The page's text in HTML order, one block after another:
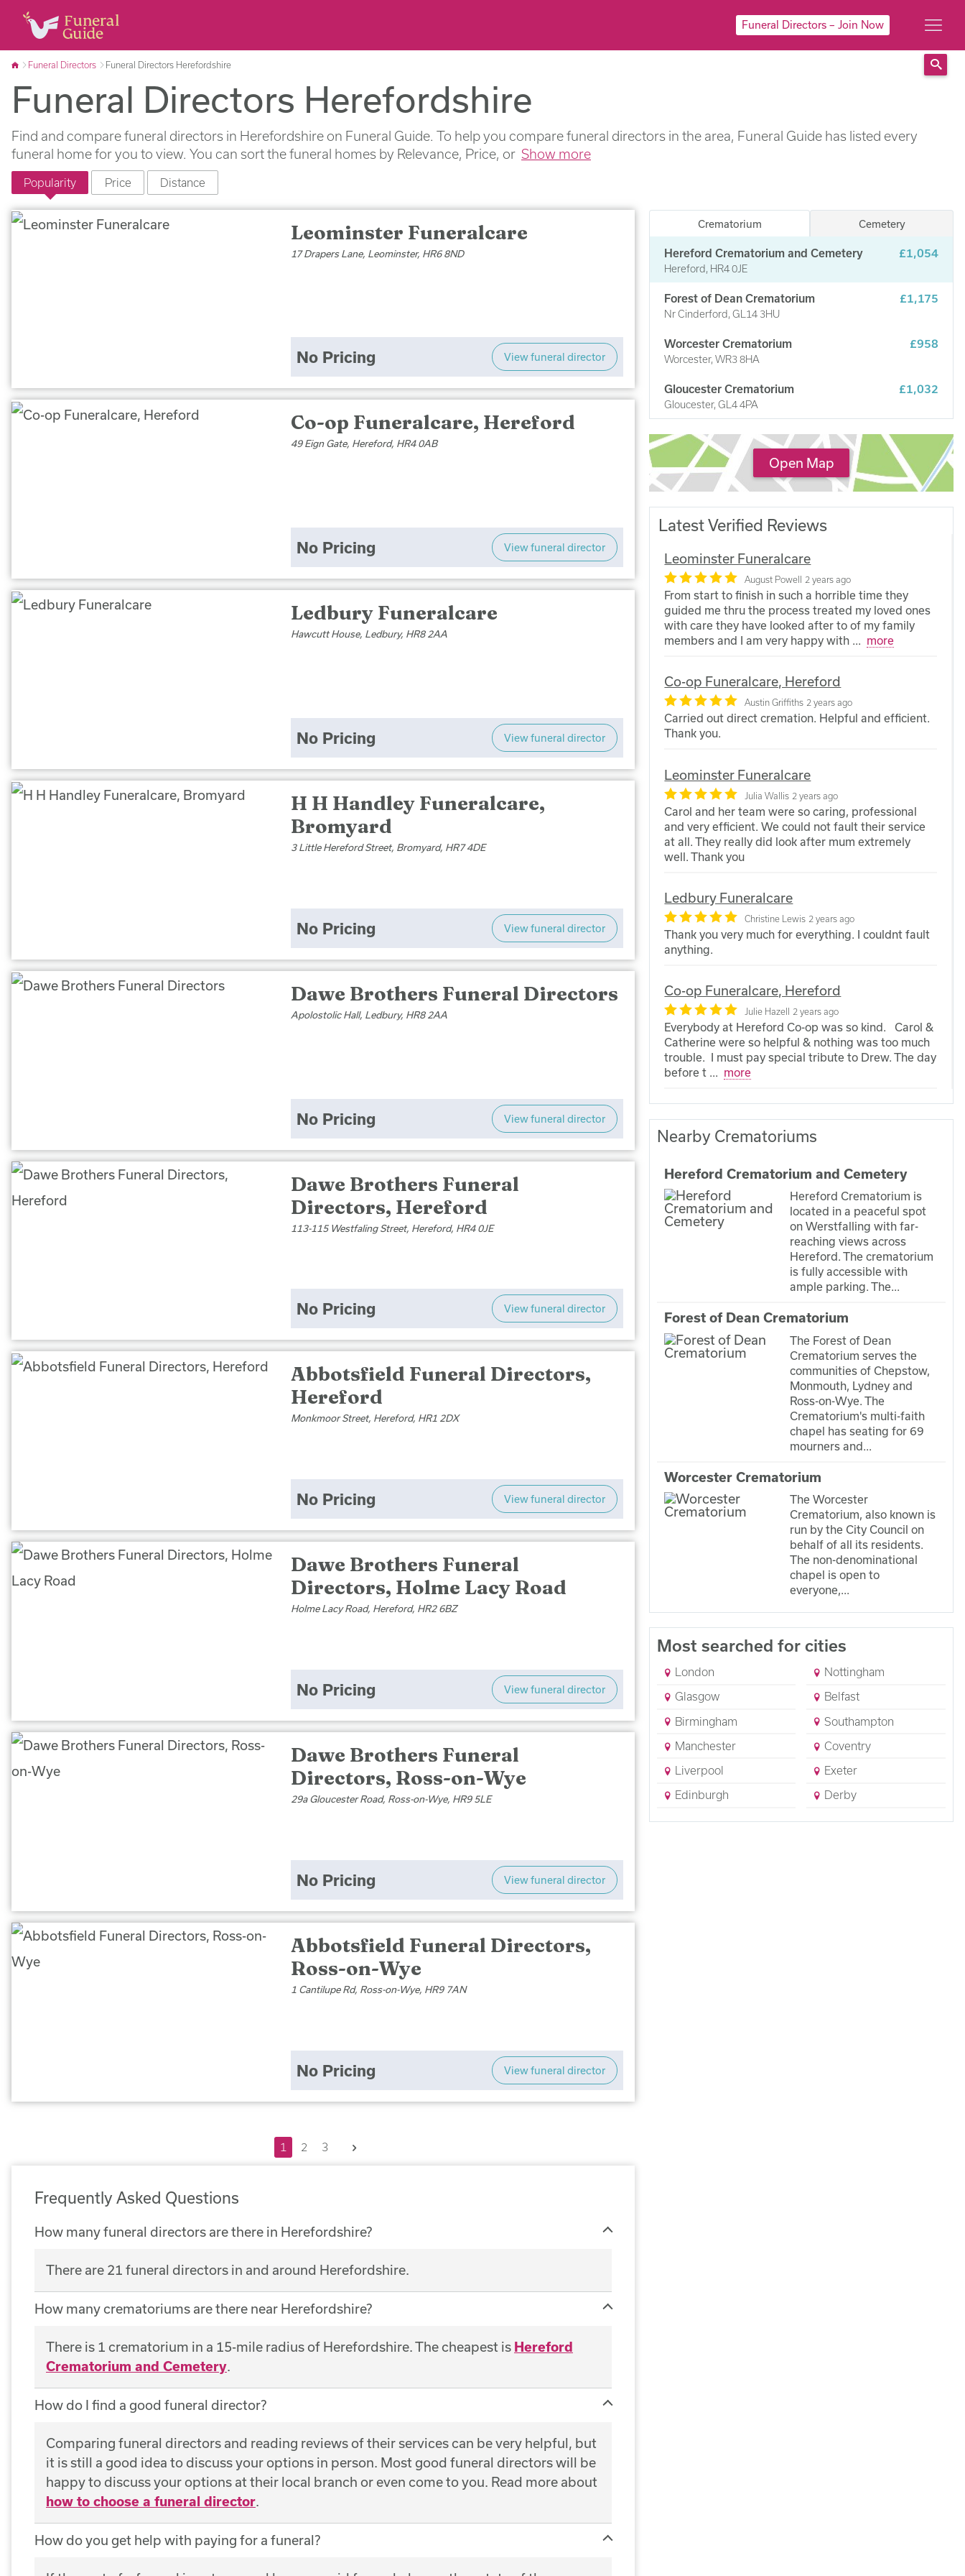
Funeral Directors – Join Now
Funeral Directors Funeral Directors Herefordshire
Funeral Directors Herefordshire
Find and compare funeral directors in Herefordshire on Funeral Guide. To help you compare funeral directors in the area, Funeral Guide has listed every
funeral home for you to view. You can sort the funeral homes by Relevance, Price, or Show more
Popularity Price Distance
Leominster Funeralcare
17 Drapers Lane, Leominster, HR6 8ND
No Pricing View funeral director
Co-op Funeralcare, Hereford
49 Eign Gate, Hereford, HR4 0AB
No Pricing View funeral director
Ledbury Funeralcare
Hawcutt House, Ledbury, HR8 2AA
No Pricing View funeral director
H H Handley Funeralcare,
Bromyard
3 Little Hereford Street, Bromyard, HR7 4DE
No Pricing View funeral director
Dawe Brothers Funeral Directors
Apolostolic Hall, Ledbury, HR8 2AA
No Pricing View funeral director
Dawe Brothers Funeral
Directors, Hereford
113-115 Westfaling Street, Hereford, HR4 0JE
No Pricing View funeral director
Abbotsfield Funeral Directors,
Hereford
Monkmoor Street, Hereford, HR1 2DX
No Pricing View funeral director
Dawe Brothers Funeral
Directors, Holme Lacy Road
Holme Lacy Road, Hereford, HR2 6BZ
No Pricing View funeral director
Dawe Brothers Funeral
Directors, Ross-on-Wye
29a Gloucester Road, Ross-on-Wye, HR9 5LE
No Pricing View funeral director
Abbotsfield Funeral Directors,
Ross-on-Wye
1 Cantilupe Rd, Ross-on-Wye, HR9 7AN
No Pricing View funeral director
1 2 3
Frequently Asked Questions
How many funeral directors are there in Herefordshire?
There are 21 funeral directors in and around Herefordshire.
How many crematoriums are there near Herefordshire?
There is 1 crematorium in a 15-mile radius of Herefordshire. The cheapest is Hereford
Crematorium and Cemetery.
How do I find a good funeral director?
Comparing funeral directors and reading reviews of their services can be very helpful, but
it is still a good idea to discuss your options in person. Most good funeral directors will be
happy to discuss your options at their local branch or even come to you. Read more about
how to choose a funeral director.
How do you get help with paying for a funeral?
Crematorium Cemetery
Hereford Crematorium and Cemetery
Hereford, HR4 0JE
£1,054
Forest of Dean Crematorium
Nr Cinderford, GL14 3HU
£1,175
Worcester Crematorium
Worcester, WR3 8HA
£958
Gloucester Crematorium
Gloucester, GL4 4PA
£1,032
Wyre Forest Crematorium
Stourport on Severn, DY13 8DE
£1,220
Open Map
Latest Verified Reviews
Leominster Funeralcare
August Powell 2 years ago
From start to finish in such a horrible time they
guided me thru the process treated my loved ones
with care they have looked after to of my family
members and I am very happy with ... more
Co-op Funeralcare, Hereford
Austin Griffiths 2 years ago
Carried out direct cremation. Helpful and efficient.
Thank you.
Leominster Funeralcare
Julia Wallis 2 years ago
Carol and her team were so caring, professional
and very efficient. We could not fault their service
at all. They really did look after mum extremely
well. Thank you
Ledbury Funeralcare
Christine Lewis 2 years ago
Thank you very much for everything. I couldnt fault
anything.
Co-op Funeralcare, Hereford
Julie Hazell 2 years ago
Everybody at Hereford Co-op was so kind. Carol &
Catherine were so helpful & nothing was too much
trouble. I must pay special tribute to Drew. The day
before t ... more
Nearby Crematoriums
Hereford Crematorium and Cemetery
Hereford Crematorium is
located in a peaceful spot
on Werstfalling with far-
reaching views across
Hereford. The crematorium
is fully accessible with
ample parking. The...
Forest of Dean Crematorium
The Forest of Dean
Crematorium serves the
communities of Chepstow,
Monmouth, Lydney and
Ross-on-Wye. The
Crematorium's multi-faith
chapel has seating for 69
mourners and...
Worcester Crematorium
The Worcester
Crematorium, also known is
run by the City Council on
behalf of all its residents.
The non-denominational
chapel is open to
everyone,...
Most searched for cities
London
Glasgow
Birmingham
Manchester
Liverpool
Edinburgh
Nottingham
Belfast
Southampton
Coventry
Exeter
Derby